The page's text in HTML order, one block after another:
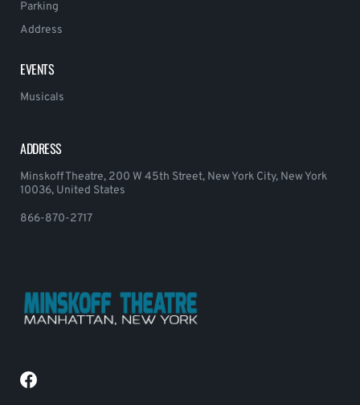
Parking
Address
EVENTS
Musicals
ADDRESS
Minskoff Theatre, 200 W 45th Street, New York City, New York
10036, United States
866-870-2717